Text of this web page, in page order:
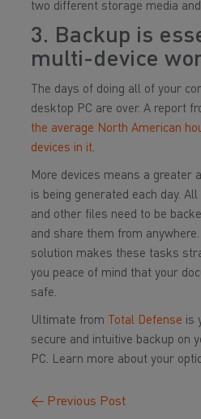
two different storage media
3. Backup is
multi-device
The days of doing all of your
desktop PC are over. A report
the average North American
devices in it.
More devices means a greater
is being generated each day.
and other files need to be
and share them from
solution makes these tasks
you peace of mind that your
safe.
Ultimate from Total Defense is
secure and intuitive backup on
PC. Learn more about your
← Previous Post